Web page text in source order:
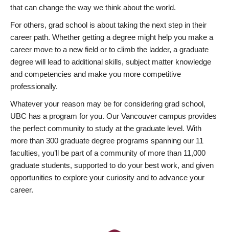
that can change the way we think about the world.
For others, grad school is about taking the next step in their
career path. Whether getting a degree might help you make a
career move to a new field or to climb the ladder, a graduate
degree will lead to additional skills, subject matter knowledge
and competencies and make you more competitive
professionally.
Whatever your reason may be for considering grad school,
UBC has a program for you. Our Vancouver campus provides
the perfect community to study at the graduate level. With
more than 300 graduate degree programs spanning our 11
faculties, you’ll be part of a community of more than 11,000
graduate students, supported to do your best work, and given
opportunities to explore your curiosity and to advance your
career.